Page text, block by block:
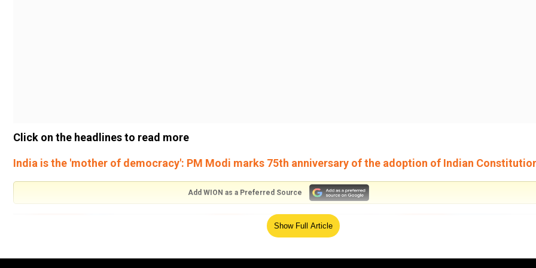
Click on the headlines to read more
India is the 'mother of democracy': PM Modi marks 75th anniversary of the adoption of Indian
Add WION as a Preferred Source
Show Full Article